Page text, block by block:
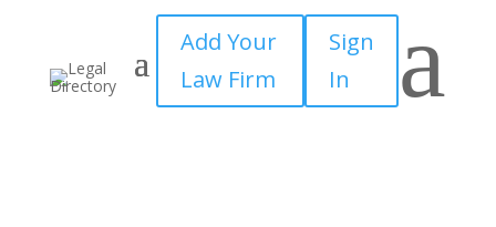
Add Your
Law Firm
Sign
In
a